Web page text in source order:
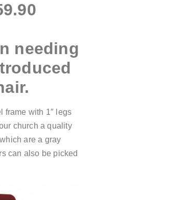
needing
frame with 1″ legs
church a quality
are a gray
can also be picked